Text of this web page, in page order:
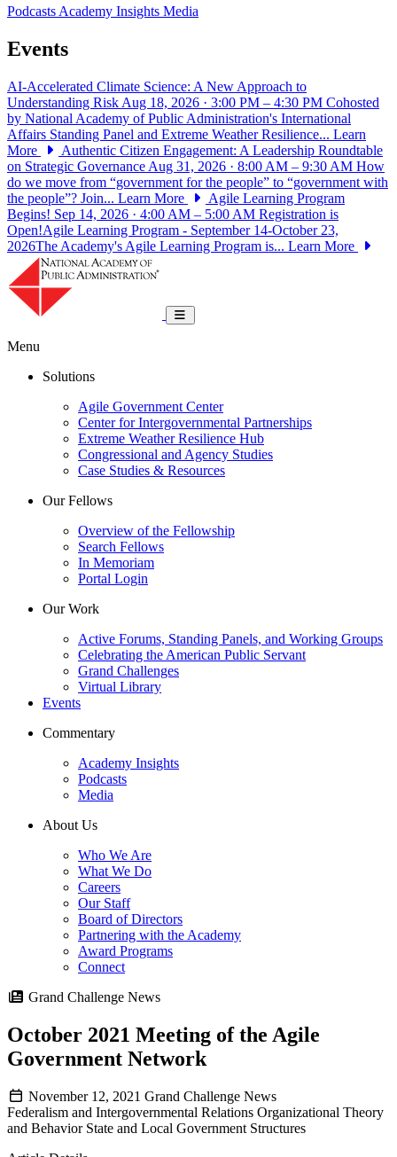
PodcastsAcademy Insights Media
Events
AI-Accelerated Climate Science: A New Approach to
Understanding Risk Aug 18, 2026 · 3:00 PM – 4:30 PM Cohosted
by National Academy of Public Administration's International
Affairs Standing Panel and Extreme Weather Resilience... Learn
More
Authentic Citizen Engagement: A Leadership Roundtable
on Strategic Governance Aug 31, 2026 · 8:00 AM – 9:30 AM How
do we move from “government for the people” to “government with
the people”? Join... Learn More
Agile Learning Program
Begins! Sep 14, 2026 · 4:00 AM – 5:00 AM Registration is
Open!Agile Learning Program - September 14-October 23,
2026The Academy's Agile Learning Program is... Learn More
Toggle navigation
Menu
Solutions
Agile Government Center
Center for Intergovernmental Partnerships
Extreme Weather Resilience Hub
Congressional and Agency Studies
Case Studies & Resources
Our Fellows
Overview of the Fellowship
Search Fellows
In Memoriam
Portal Login
Our Work
Active Forums, Standing Panels, and Working Groups
Celebrating the American Public Servant
Grand Challenges
Virtual Library
Events
Commentary
Academy Insights
Podcasts
Media
About Us
Who We Are
What We Do
Careers
Our Staff
Board of Directors
Partnering with the Academy
Award Programs
Connect
Grand Challenge News
October 2021 Meeting of the Agile
Government Network
November 12, 2021 Grand Challenge News
Federalism and Intergovernmental Relations Organizational Theory
and Behavior State and Local Government Structures